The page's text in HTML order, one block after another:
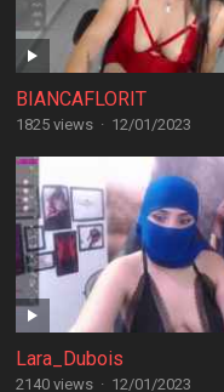
BIANCAFLORIT
1825 views · 12/01/2023
Lara_Dubois
2140 views · 12/01/2023